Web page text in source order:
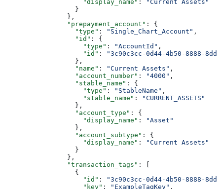
                    "display_name"
:
"Current Assets"
                  }
                },
                "prepayment_account"
: {
                  "type"
: "Single_Chart_Account" ,
                  "id"
: {
                    "type"
: "AccountId" ,
                    "id"
:
"3c90c3cc-0d44-4b50-8888-
                  },
                  "name"
: "Current Assets" ,
                  "account_number"
: "4000" ,
                  "stable_name"
: {
                    "type"
: "StableName" ,
                    "stable_name"
:
"CURRENT_ASSETS"
                  },
                  "account_type"
: {
                    "display_name"
:
"Asset"
                  },
                  "account_subtype"
: {
                    "display_name"
:
"Current Assets"
                  }
                },
                "transaction_tags"
: [
                  {
                    "id"
:
"3c90c3cc-0d44-4b50-8888-
                    "key"
: "ExampleTagKey" ,